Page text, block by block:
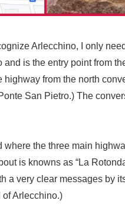
Arlecchino, I only
and is the entry point from
from the north
San Pietro.) The
where the three main
is knowns as “La
a very clear messages by
of Arlecchino.)